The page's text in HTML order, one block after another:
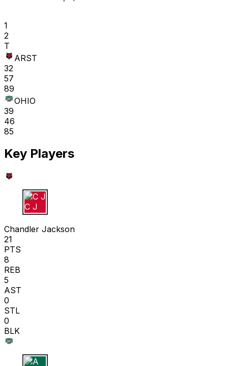
1
2
T
ARST
32
57
89
OHIO
39
46
85
Key Players
C J
Chandler Jackson
21
PTS
8
REB
5
AST
0
STL
0
BLK